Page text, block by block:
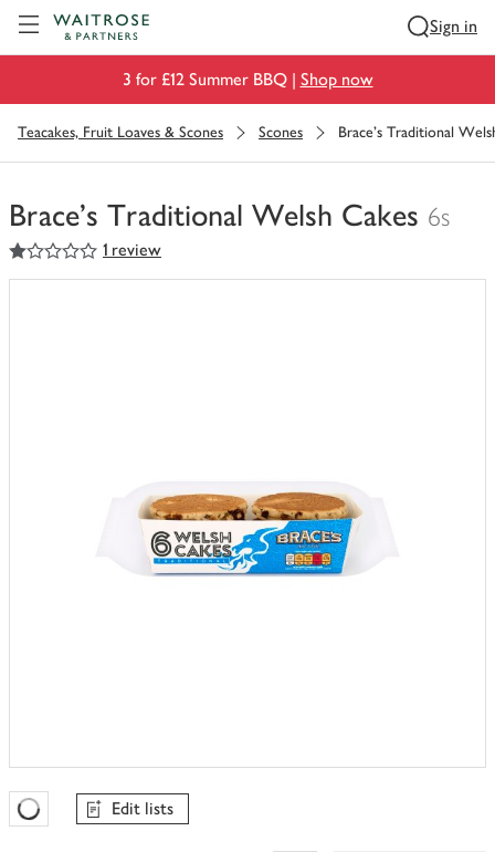
Sign in
3 for £12 Summer BBQ | Shop now
Teacakes, Fruit Loaves & Scones Scones Brace's Traditional
Brace's Traditional Welsh Cakes 6s
You
have
out of 5 stars 1 review
Favourites Loading
Edit lists